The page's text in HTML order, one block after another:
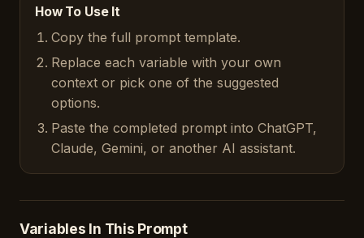
How To Use It
Copy the full prompt template.
Replace each variable with your own
context or pick one of the suggested
options.
Paste the completed prompt into ChatGPT,
Claude, Gemini, or another AI assistant.
Variables In This Prompt